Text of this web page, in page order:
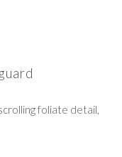
foliate detail,